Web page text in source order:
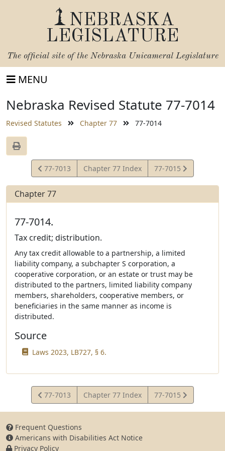
NEBRASKA
LEGISLATURE
The official site of the Nebraska Unicameral Legislature
MENU
Nebraska Revised Statute 77-7014
Revised Statutes Chapter 77 77-7014
View
Statute
77-7013 Chapter 77 Index
View
Statute
77-7015
Chapter 77
77-7014.
Tax credit; distribution.
Any tax credit allowable to a partnership, a limited
liability company, a subchapter S corporation, a
cooperative corporation, or an estate or trust may be
distributed to the partners, limited liability company
members, shareholders, cooperative members, or
beneficiaries in the same manner as income is
distributed.
Source
Laws 2023, LB727, § 6.
View
Statute
77-7013 Chapter 77 Index
View
Statute
77-7015
Frequent Questions
Americans with Disabilities Act Notice
Privacy Policy